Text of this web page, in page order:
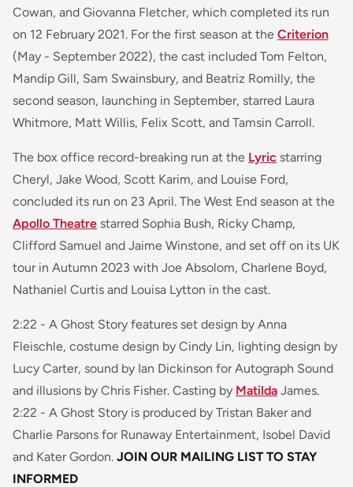
Cowan, and Giovanna Fletcher, which completed its run
on 12 February 2021. For the first season at the Criterion
(May - September 2022), the cast included Tom Felton,
Mandip Gill, Sam Swainsbury, and Beatriz Romilly, the
second season, launching in September, starred Laura
Whitmore, Matt Willis, Felix Scott, and Tamsin Carroll.
The box office record-breaking run at the Lyric starring
Cheryl, Jake Wood, Scott Karim, and Louise Ford,
concluded its run on 23 April. The West End season at the
Apollo Theatre starred Sophia Bush, Ricky Champ,
Clifford Samuel and Jaime Winstone, and set off on its UK
tour in Autumn 2023 with Joe Absolom, Charlene Boyd,
Nathaniel Curtis and Louisa Lytton in the cast.
2:22 - A Ghost Story features set design by Anna
Fleischle, costume design by Cindy Lin, lighting design by
Lucy Carter, sound by Ian Dickinson for Autograph Sound
and illusions by Chris Fisher. Casting by Matilda James.
2:22 - A Ghost Story is produced by Tristan Baker and
Charlie Parsons for Runaway Entertainment, Isobel David
and Kater Gordon. JOIN OUR MAILING LIST TO STAY
INFORMED